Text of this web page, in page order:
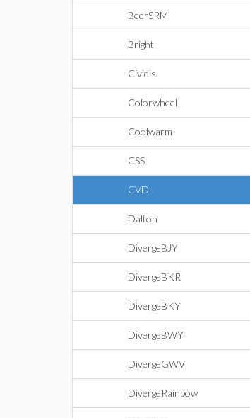
BeerSRM
Bright
Cividis
Colorwheel
Coolwarm
CSS
CVD
Dalton
DivergeBJY
DivergeBKR
DivergeBKY
DivergeBWY
DivergeGWV
DivergeRainbow